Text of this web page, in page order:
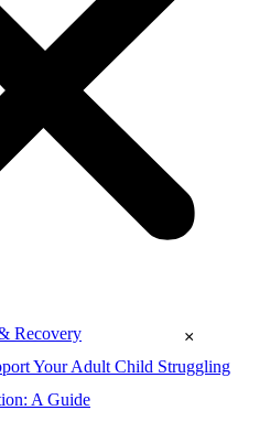
Recovery
Your Adult Child Struggling
A Guide
×